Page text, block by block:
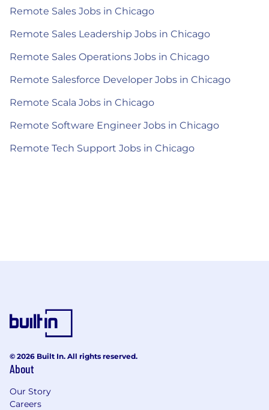
Remote Sales Jobs in Chicago
Remote Sales Leadership Jobs in Chicago
Remote Sales Operations Jobs in Chicago
Remote Salesforce Developer Jobs in Chicago
Remote Scala Jobs in Chicago
Remote Software Engineer Jobs in Chicago
Remote Tech Support Jobs in Chicago
© 2026 Built In. All rights reserved.
About
Our Story
Careers